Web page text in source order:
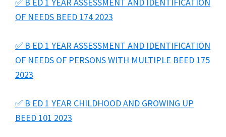
OF NEEDS BEED 174 2023
✅ B ED 1 YEAR ASSESSMENT AND IDENTIFICATION
OF NEEDS OF PERSONS WITH MULTIPLE BEED 175
2023
✅ B ED 1 YEAR CHILDHOOD AND GROWING UP
BEED 101 2023